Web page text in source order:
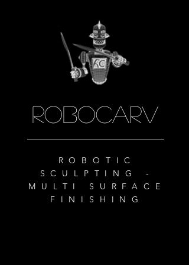
ROBOCARV
ROBOTIC
SCULPTING -
MULTI SURFACE
FINISHING